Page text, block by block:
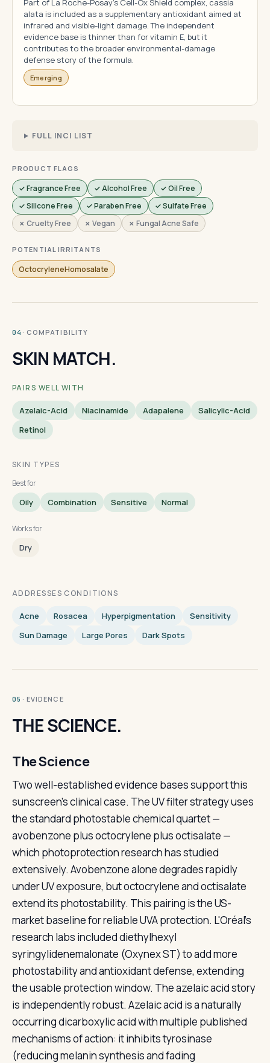
Part of La Roche-Posay's Cell-Ox Shield complex, cassia
alata is included as a supplementary antioxidant aimed at
infrared and visible-light damage. The independent
evidence base is thinner than for vitamin E, but it
contributes to the broader environmental-damage
defense story of the formula.
Emerging
FULL INCI LIST
PRODUCT FLAGS
✓ Fragrance Free ✓ Alcohol Free
✓ Oil Free
✓ Silicone Free
✓ Paraben Free
✓ Sulfate Free
✗ Cruelty Free
✗ Vegan ✗ Fungal Acne Safe
POTENTIAL IRRITANTS
OctocryleneHomosalate
04 · COMPATIBILITY
SKIN MATCH.
PAIRS WELL WITH
Azelaic-Acid Niacinamide Adapalene
Salicylic-Acid
Retinol
SKIN TYPES
Best for
Oily Combination Sensitive Normal
Works for
Dry
ADDRESSES CONDITIONS
Acne Rosacea Hyperpigmentation
Sensitivity
Sun Damage
Large Pores Dark Spots
05 · EVIDENCE
THE SCIENCE.
The Science
Two well-established evidence bases support this
sunscreen's clinical case. The UV filter strategy uses
the standard photostable chemical quartet —
avobenzone plus octocrylene plus octisalate —
which photoprotection research has studied
extensively. Avobenzone alone degrades rapidly
under UV exposure, but octocrylene and octisalate
extend its photostability. This pairing is the US-
market baseline for reliable UVA protection. L'Oréal's
research labs included diethylhexyl
syringylidenemalonate (Oxynex ST) to add more
photostability and antioxidant defense, extending
the usable protection window. The azelaic acid story
is independently robust. Azelaic acid is a naturally
occurring dicarboxylic acid with multiple published
mechanisms of action: it inhibits tyrosinase
(reducing melanin synthesis and fading